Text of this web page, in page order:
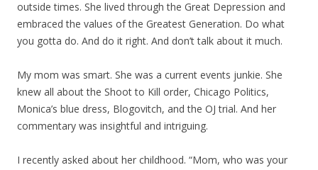
outside times. She lived through the Great Depression and
embraced the values of the Greatest Generation. Do what
you gotta do. And do it right. And don’t talk about it much.
My mom was smart. She was a current events junkie. She
knew all about the Shoot to Kill order, Chicago Politics,
Monica’s blue dress, Blogovitch, and the OJ trial. And her
commentary was insightful and intriguing.
I recently asked about her childhood. “Mom, who was your